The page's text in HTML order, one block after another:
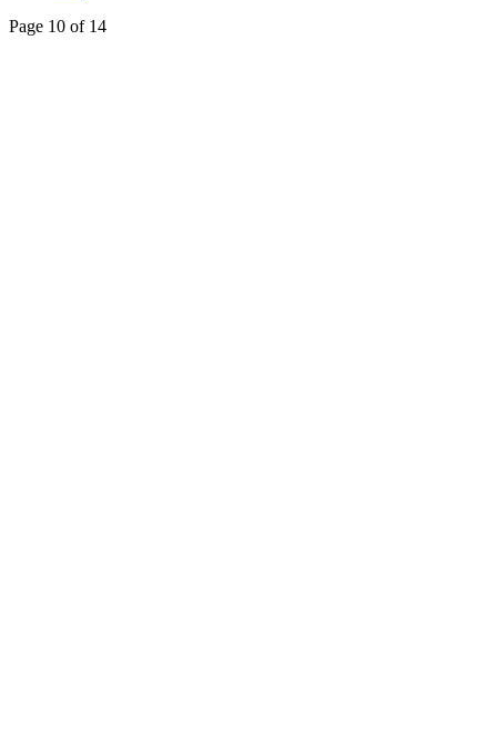
Page 10 of 14